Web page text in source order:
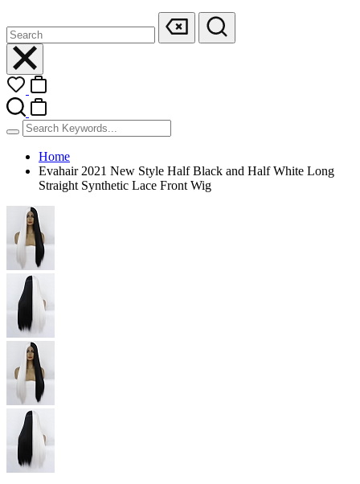
Home
Evahair 2021 New Style Half Black and Half White Long
Straight Synthetic Lace Front Wig